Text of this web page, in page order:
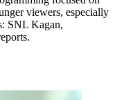
viewers, especially
SNL Kagan,